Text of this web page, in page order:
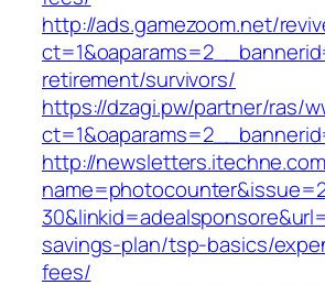
http://ads.gamezoom.net/
retirement/survivors/
https://dzagi.pw/partner/ras/
http://
savings-plan/tsp-basics/
fees/